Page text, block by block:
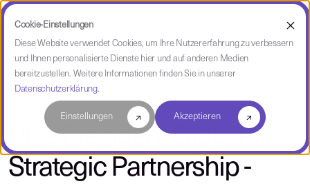
Cookie-Einstellungen
Diese Website verwendet Cookies, um Ihre Nutzererfahrung zu verbessern
und Ihnen personalisierte Dienste hier und auf anderen Medien
bereitzustellen. Weitere Informationen finden Sie in unserer
Datenschutzerklärung.
Einstellungen Akzeptieren
über CAST
Vice President Global SI
Strategic Partnership -